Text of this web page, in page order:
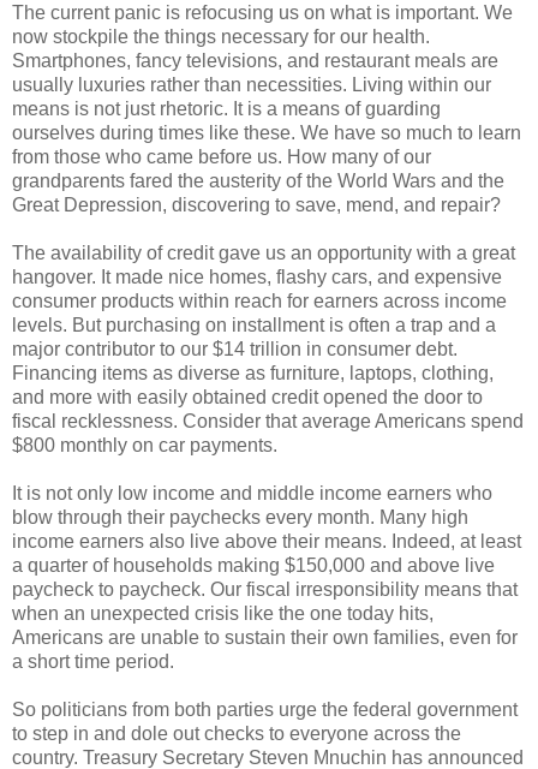
The current panic is refocusing us on what is important. We
now stockpile the things necessary for our health.
Smartphones, fancy televisions, and restaurant meals are
usually luxuries rather than necessities. Living within our
means is not just rhetoric. It is a means of guarding
ourselves during times like these. We have so much to learn
from those who came before us. How many of our
grandparents fared the austerity of the World Wars and the
Great Depression, discovering to save, mend, and repair?
The availability of credit gave us an opportunity with a great
hangover. It made nice homes, flashy cars, and expensive
consumer products within reach for earners across income
levels. But purchasing on installment is often a trap and a
major contributor to our $14 trillion in consumer debt.
Financing items as diverse as furniture, laptops, clothing,
and more with easily obtained credit opened the door to
fiscal recklessness. Consider that average Americans spend
$800 monthly on car payments.
It is not only low income and middle income earners who
blow through their paychecks every month. Many high
income earners also live above their means. Indeed, at least
a quarter of households making $150,000 and above live
paycheck to paycheck. Our fiscal irresponsibility means that
when an unexpected crisis like the one today hits,
Americans are unable to sustain their own families, even for
a short time period.
So politicians from both parties urge the federal government
to step in and dole out checks to everyone across the
country. Treasury Secretary Steven Mnuchin has announced